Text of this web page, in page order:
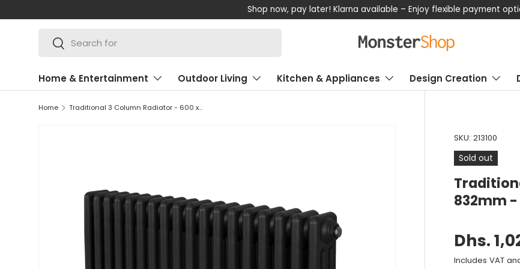
SKIP TO CONTENT
Shop now, pay later! Klarna available – Enjoy flexible payment
Search
Search
Home & Entertainment Outdoor Living Kitchen & Appliances Design Creation
Home Traditional 3 Column Radiator - 600 x 832mm - Black
SKU: 213100
Sold out
832mm
Dhs.
Includes VAT